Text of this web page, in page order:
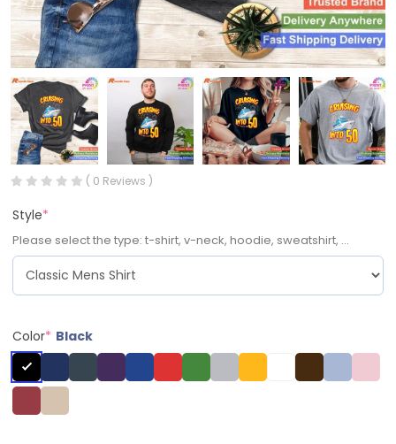
( 0 Reviews )
Style*
Please select the type: t-shirt, v-neck, hoodie, sweatshirt, ...
Color* Black